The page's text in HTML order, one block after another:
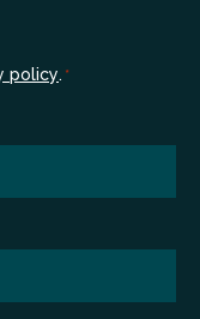
policy. *